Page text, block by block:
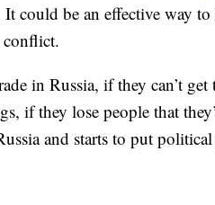
could be an effective way to
conflict.
in Russia, if they can’t
if they lose people that
and starts to put